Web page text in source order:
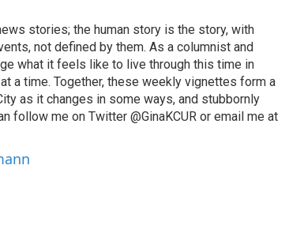
stories; the human story is the story, with
not defined by them. As a columnist and
what it feels like to live through this time in
a time. Together, these weekly vignettes form a
as it changes in some ways, and stubbornly
follow me on Twitter @GinaKCUR or email me at